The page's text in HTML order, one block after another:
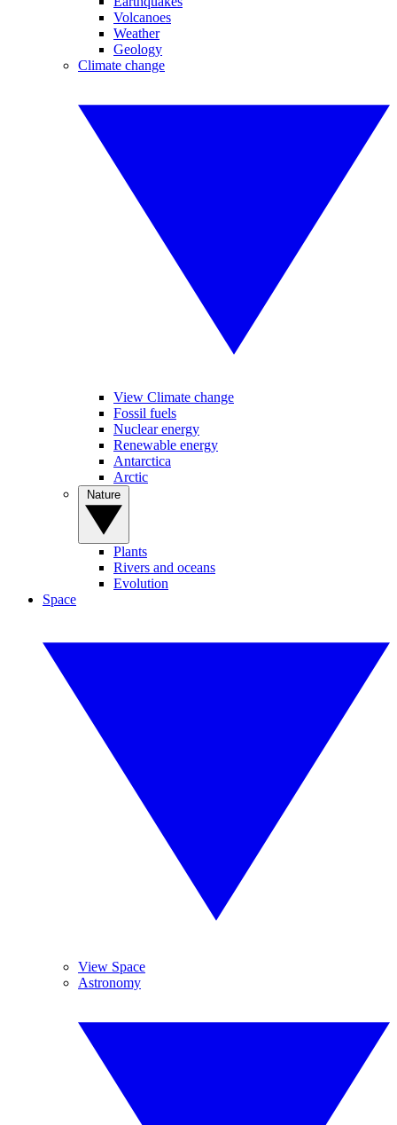
Volcanoes
Weather
Geology
Climate change
View Climate change
Fossil fuels
Nuclear energy
Renewable energy
Antarctica
Arctic
Plants
Rivers and oceans
Evolution
Space
View Space
Astronomy